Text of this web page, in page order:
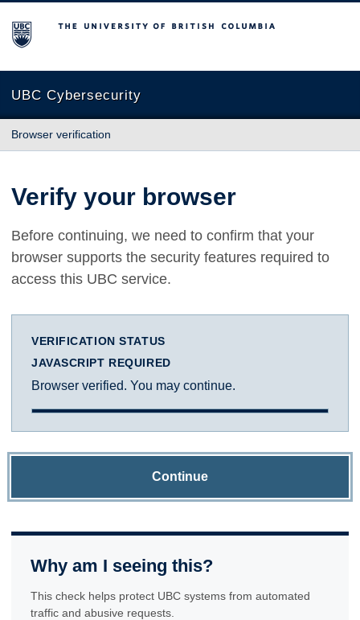
The University of British Columbia
UBC Cybersecurity
Browser verification
Verify your browser
Before continuing, we need to confirm that your
browser supports the security features required to
access this UBC service.
VERIFICATION STATUS
JAVASCRIPT REQUIRED
Browser verified. You may continue.
Continue
Why am I seeing this?
This check helps protect UBC systems from automated
traffic and abusive requests.